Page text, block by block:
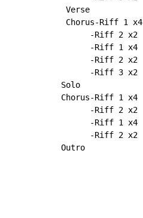
Verse
Chorus-Riff 1 x4
      -Riff 2 x2
      -Riff 1 x4
      -Riff 2 x2
      -Riff 3 x2
Solo
Chorus-Riff 1 x4
      -Riff 2 x2
      -Riff 1 x4
      -Riff 2 x2
Outro